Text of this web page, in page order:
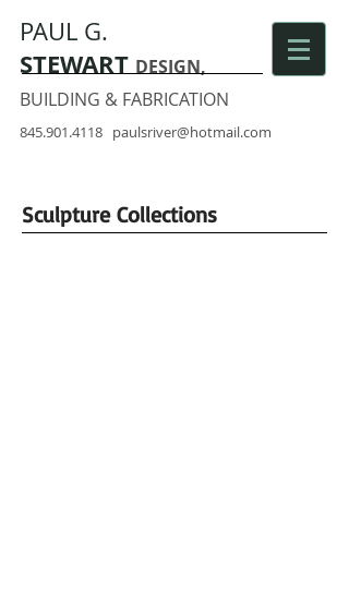
PAUL G.
STEWART DESIGN,
BUILDING & FABRICATION
845.901.4118 paulsriver@hotmail.com
Sculpture Collections